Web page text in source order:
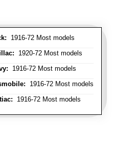
1916-72 Most models
1920-72 Most models
1916-72 Most models
1916-72 Most models
1916-72 Most models